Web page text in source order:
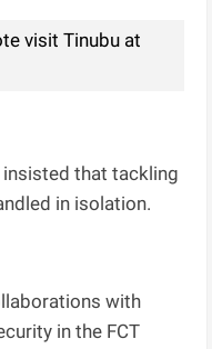
visit Tinubu at
insisted that tackling
in isolation.
with
in the FCT